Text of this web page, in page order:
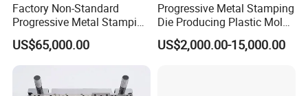
Factory Non-Standard
Progressive Metal Stamping
Mold for Automotive EV
Battery Brackets
US$65,000.00
Progressive Metal Stamping
Die Producing Plastic Mold
with Aluminum Casting
Mold
US$2,000.00-15,000.00